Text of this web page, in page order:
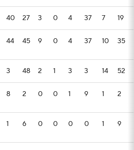
40 27 3 0 4 37 7 19
44 45 9 0 4 37 10 35
3 48 2 1 3 3 14 52
8 2 0 0 1 9 1 2
1 6 0 0 0 0 1 9